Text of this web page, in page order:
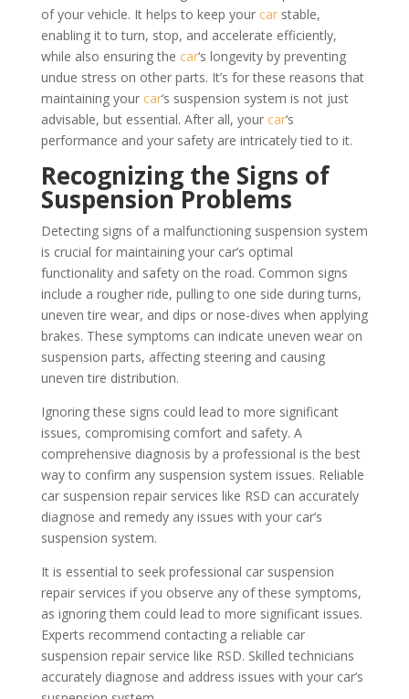
of your vehicle. It helps to keep your carstable,
enabling it to turn, stop, and accelerate efficiently,
while also ensuring the car‘s longevity by preventing
undue stress on other parts. It’s for these reasons that
maintaining your car‘s suspension system is not just
advisable, but essential. After all, your car‘s
performance and your safety are intricately tied to it.
Recognizing the Signs of
Suspension Problems
Detecting signs of a malfunctioning suspension system
is crucial for maintaining your car’s optimal
functionality and safety on the road. Common signs
include a rougher ride, pulling to one side during turns,
uneven tire wear, and dips or nose-dives when applying
brakes. These symptoms can indicate uneven wear on
suspension parts, affecting steering and causing
uneven tire distribution.
Ignoring these signs could lead to more significant
issues, compromising comfort and safety. A
comprehensive diagnosis by a professional is the best
way to confirm any suspension system issues. Reliable
car suspension repair services like RSD can accurately
diagnose and remedy any issues with your car’s
suspension system.
It is essential to seek professional car suspension
repair services if you observe any of these symptoms,
as ignoring them could lead to more significant issues.
Experts recommend contacting a reliable car
suspension repair service like RSD. Skilled technicians
accurately diagnose and address issues with your car’s